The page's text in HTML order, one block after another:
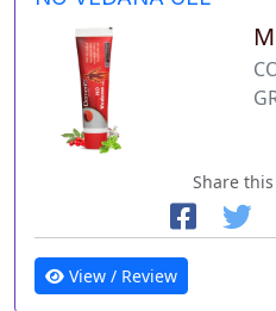
Share
View / Review